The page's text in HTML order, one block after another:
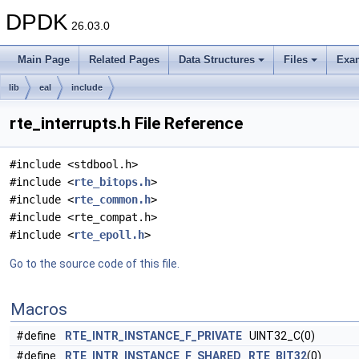
DPDK 26.03.0
Main Page Related Pages Data Structures Files
lib eal include
rte_interrupts.h File Reference
#include <stdbool.h>
#include <rte_bitops.h>
#include <rte_common.h>
#include <rte_compat.h>
#include <rte_epoll.h>
Go to the source code of this file.
Macros
#define RTE_INTR_INSTANCE_F_PRIVATE UINT32_C(0)
#define
RTE_INTR_INSTANCE_F_SHARED RTE_BIT32(0)